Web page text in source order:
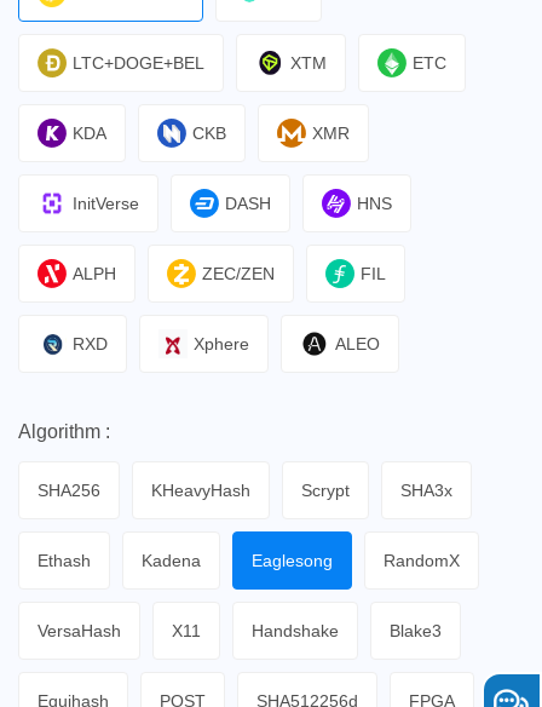
LTC+DOGE+BEL XTM ETC
KDA CKB XMR
InitVerse DASH HNS
ALPH ZEC/ZEN FIL
RXD Xphere ALEO
Algorithm :
SHA256 KHeavyHash Scrypt SHA3x
Ethash Kadena Eaglesong RandomX
VersaHash X11 Handshake Blake3
Equihash POST SHA512256d FPGA